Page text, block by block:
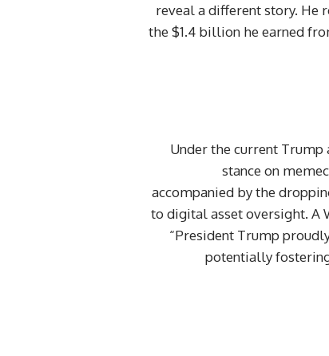
reveal a different story. He
the $1.4 billion he earned
Under the current Trump
stance on
accompanied by the
to digital asset oversight. A
“President Trump
potentially